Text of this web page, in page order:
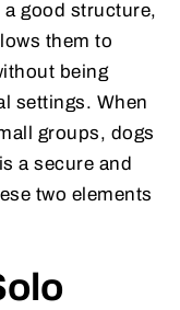
good structure,
them to
being
settings. When
groups, dogs
a secure and
two elements